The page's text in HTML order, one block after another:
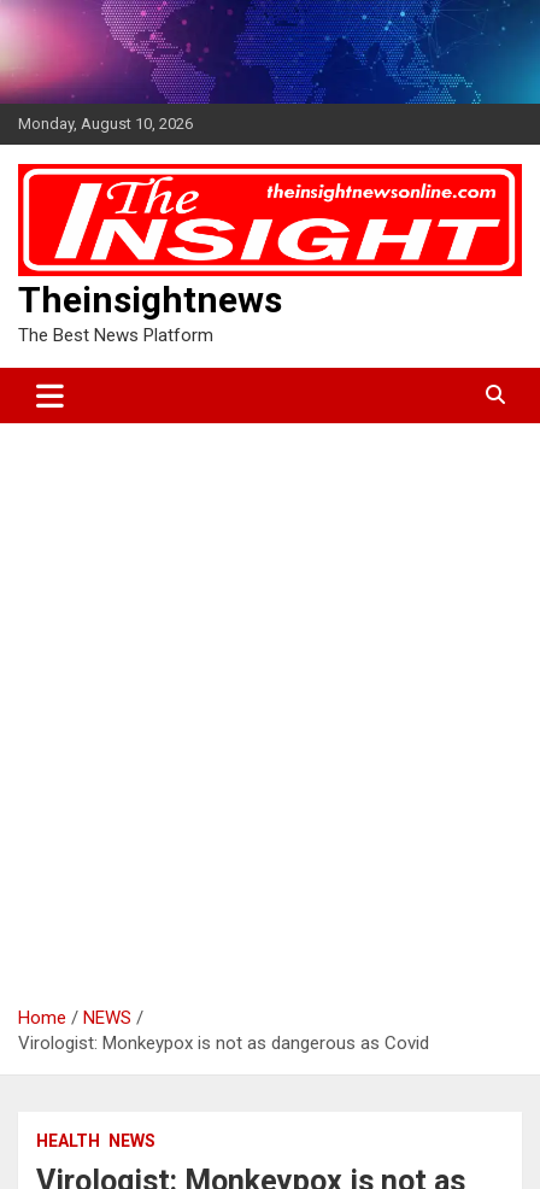
Skip
Monday, August 10, 2026
Theinsightnews
The Best News Platform
Home
NEWS
Virologist: Monkeypox is not as dangerous as Covid
HEALTH NEWS
Virologist: Monkeypox is not as